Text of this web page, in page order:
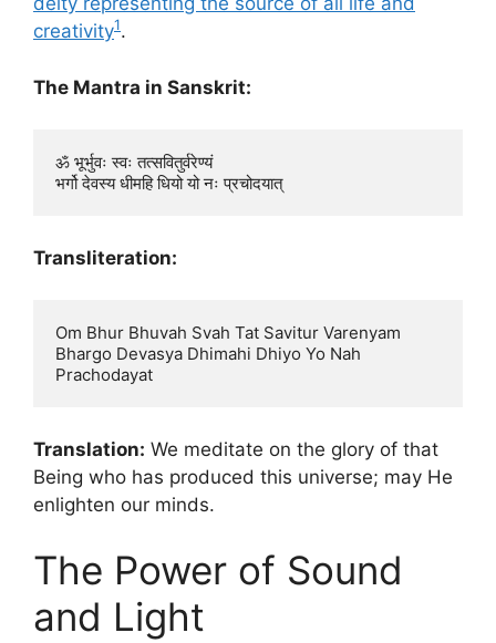
creativity1.
The Mantra in Sanskrit:
ॐ भूर्भुवः स्वः तत्सवितुर्वरेण्यं
Transliteration:
Om Bhur Bhuvah Svah Tat Savitur Varenyam
Bhargo Devasya Dhimahi Dhiyo Yo Nah
Translation: We meditate on the glory of that
Being who has produced this universe; may He
enlighten our minds.
The Power of Sound
and Light